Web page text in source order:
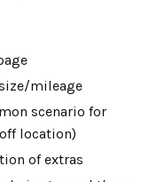
mileage
scenario for
location)
of extras